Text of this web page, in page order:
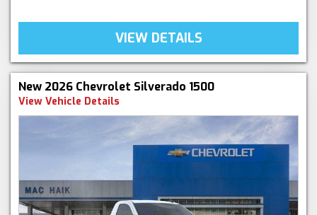
VIEW DETAILS
New 2026 Chevrolet Silverado 1500
View Vehicle Details